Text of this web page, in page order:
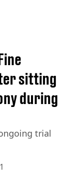
sitting
during
trial